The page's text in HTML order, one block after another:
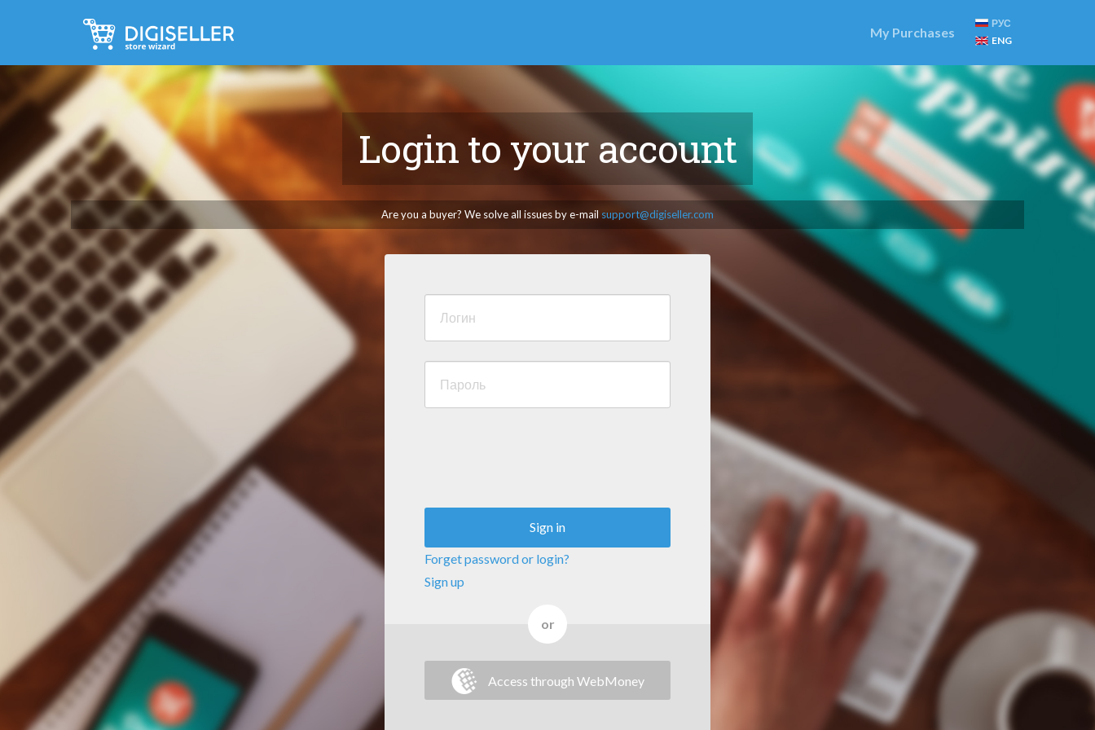
My Purchases
РУС
ENG
Login to your account
Are you a buyer? We solve all issues by e-mail support@digiseller.com
Sign in
Forget password or login?
Sign up
or
Access through WebMoney